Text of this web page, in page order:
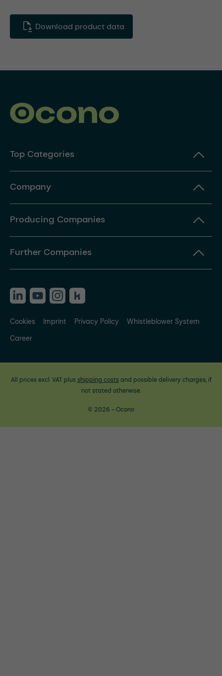
Download product data
Top Categories
Company
Producing Companies
Further Companies
Cookies Imprint Privacy Policy
Whistleblower System
Career
All prices excl. VAT plus shipping costsand possible delivery charges, if
not stated otherwise.
© 2026 - Ocono